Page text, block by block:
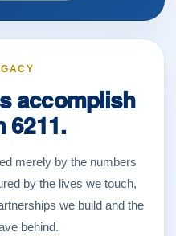
accomplish
6211.
merely by the numbers
by the lives we touch,
we build and the
behind.